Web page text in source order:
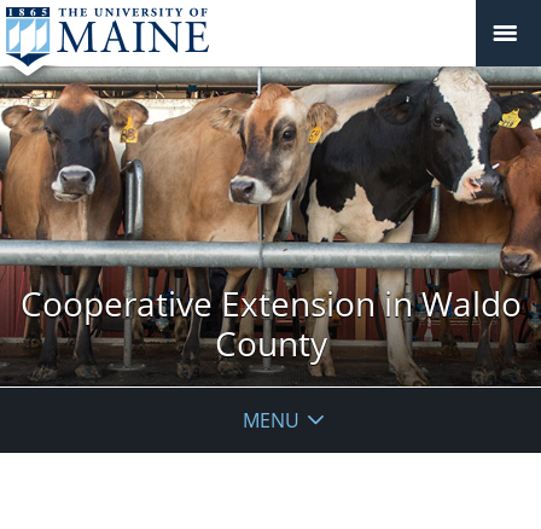
Cooperative Extension in Waldo
County
MENU